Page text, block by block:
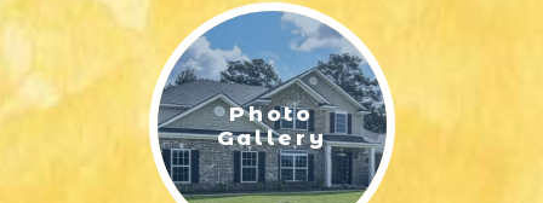
FEATURED COMMUNITY
HOME DESIGN IDEASPhoto
Gallery